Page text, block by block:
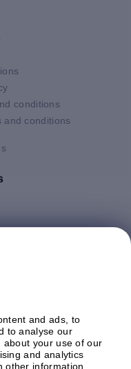
conditions
and conditions
and ads, to
to analyse our
about your use of our
and analytics
other information